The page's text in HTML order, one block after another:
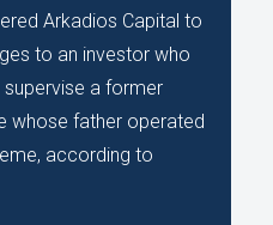
Arkadios Capital to
to an investor who
a former
whose father operated
according to